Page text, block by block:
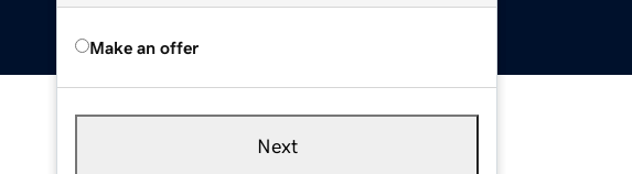
Make an offer
Next